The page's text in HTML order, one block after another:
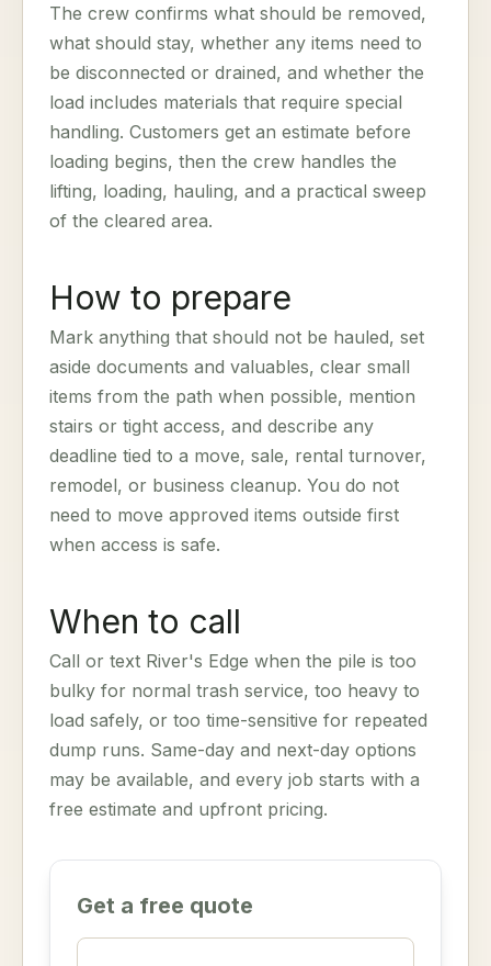
The crew confirms what should be removed,
what should stay, whether any items need to
be disconnected or drained, and whether the
load includes materials that require special
handling. Customers get an estimate before
loading begins, then the crew handles the
lifting, loading, hauling, and a practical sweep
of the cleared area.
How to prepare
Mark anything that should not be hauled, set
aside documents and valuables, clear small
items from the path when possible, mention
stairs or tight access, and describe any
deadline tied to a move, sale, rental turnover,
remodel, or business cleanup. You do not
need to move approved items outside first
when access is safe.
When to call
Call or text River's Edge when the pile is too
bulky for normal trash service, too heavy to
load safely, or too time-sensitive for repeated
dump runs. Same-day and next-day options
may be available, and every job starts with a
free estimate and upfront pricing.
Get a free quote